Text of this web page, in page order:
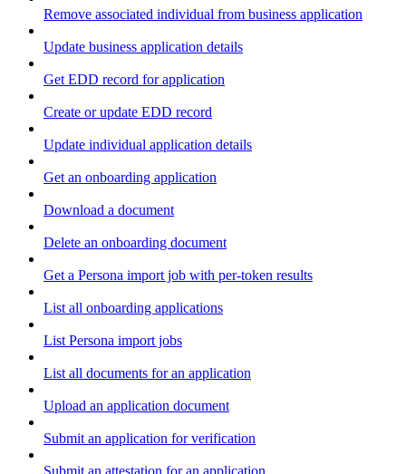
Remove associated individual from business application
Update business application details
Get EDD record for application
Create or update EDD record
Update individual application details
Get an onboarding application
Download a document
Delete an onboarding document
Get a Persona import job with per-token results
List all onboarding applications
List Persona import jobs
List all documents for an application
Upload an application document
Submit an application for verification